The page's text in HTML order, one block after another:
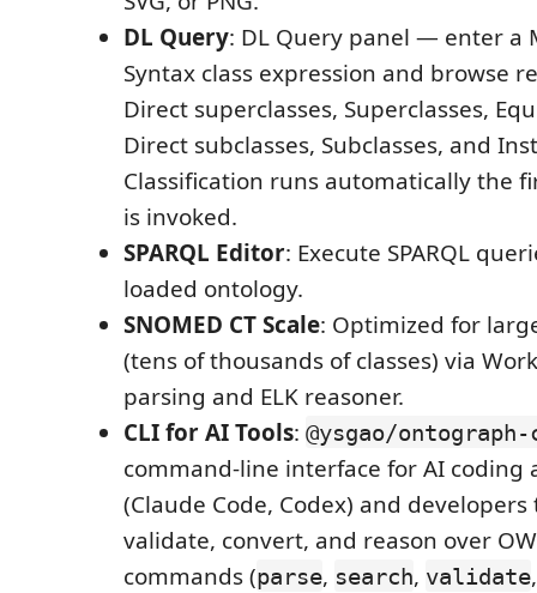
DL Query: DL Query panel — enter a
Syntax class expression and browse
Direct superclasses, Superclasses,
Direct subclasses, Subclasses, and
Classification runs automatically the
is invoked.
SPARQL Editor: Execute SPARQL
loaded ontology.
SNOMED CT Scale: Optimized for
(tens of thousands of classes) via
parsing and ELK reasoner.
CLI for AI Tools: @ysgao/
command-line interface for AI coding
(Claude Code, Codex) and
validate, convert, and reason over
commands (parse, search, validate